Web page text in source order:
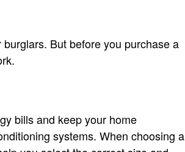
But before you purchase a
bills and keep your home
systems. When choosing a